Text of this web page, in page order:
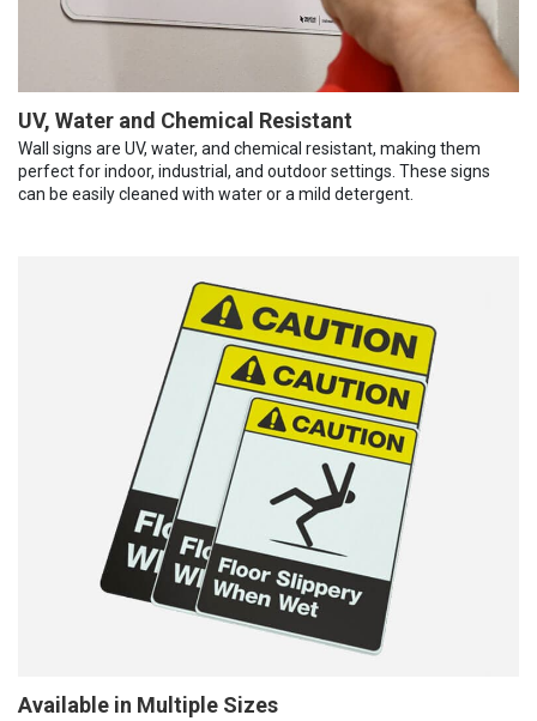
UV, Water and Chemical Resistant
Wall signs are UV, water, and chemical resistant, making them
perfect for indoor, industrial, and outdoor settings. These signs
can be easily cleaned with water or a mild detergent.
Available in Multiple Sizes